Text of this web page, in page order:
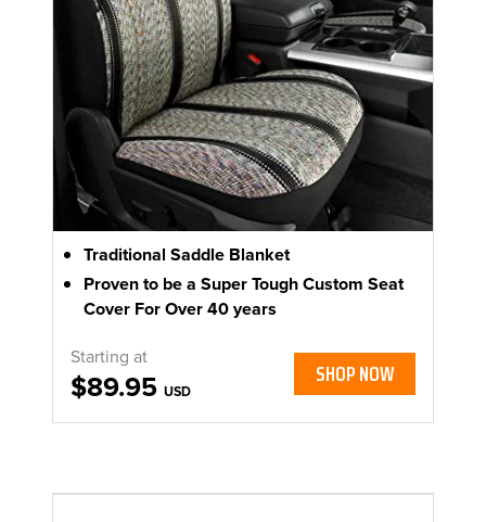
Traditional Saddle Blanket
Proven to be a Super Tough Custom Seat
Cover For Over 40 years
Starting at
$89.95 USD
SHOP NOW